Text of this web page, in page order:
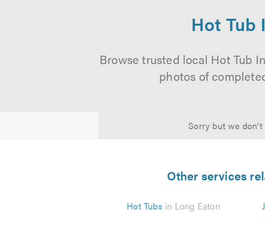
Hot Tub
Browse trusted local Hot Tub
photos of
Sorry but we
Other services
Hot Tubs in Long Eaton